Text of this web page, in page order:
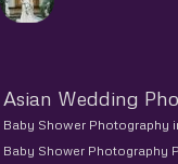
Asian Wedding
Baby Shower Photography
Baby Shower Photography